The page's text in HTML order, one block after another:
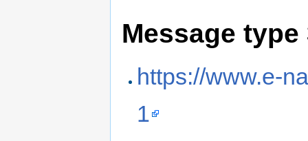
Message
https://www.e-
1